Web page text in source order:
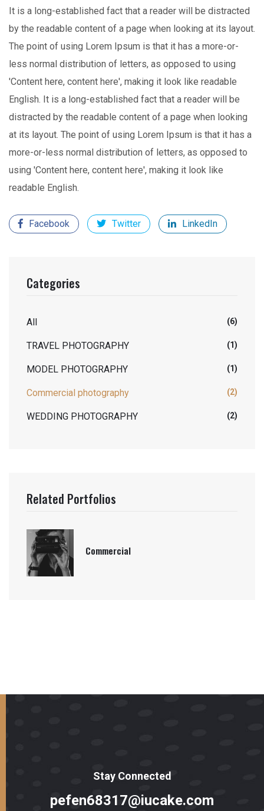
It is a long-established fact that a reader will be distracted
by the readable content of a page when looking at its layout.
The point of using Lorem Ipsum is that it has a more-or-
less normal distribution of letters, as opposed to using
'Content here, content here', making it look like readable
English. It is a long-established fact that a reader will be
distracted by the readable content of a page when looking
at its layout. The point of using Lorem Ipsum is that it has a
more-or-less normal distribution of letters, as opposed to
using 'Content here, content here', making it look like
readable English.
Facebook Twitter LinkedIn
Categories
All (6)
TRAVEL PHOTOGRAPHY (1)
MODEL PHOTOGRAPHY (1)
Commercial photography (2)
WEDDING PHOTOGRAPHY (2)
Related Portfolios
Commercial
Stay Connected
pefen68317@iucake.com